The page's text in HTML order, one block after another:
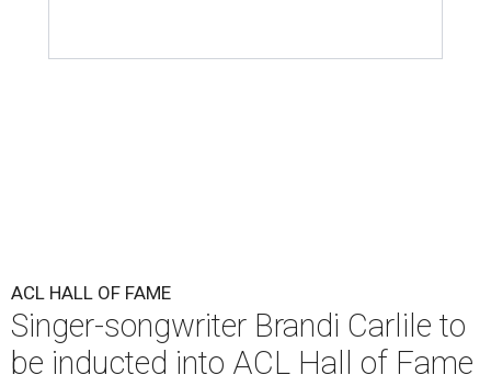
ACL HALL OF FAME
Singer-songwriter Brandi Carlile to
be inducted into ACL Hall of Fame